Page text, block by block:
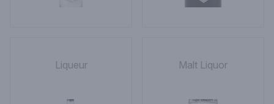
Liqueur Malt Liquor